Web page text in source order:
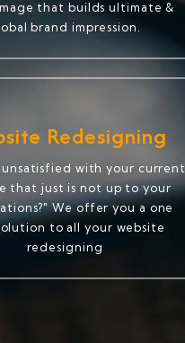
that builds ultimate &
brand impression.
Redesigning
unsatisfied with your current
that just is not up to your
We offer you a one
to all your website
redesigning